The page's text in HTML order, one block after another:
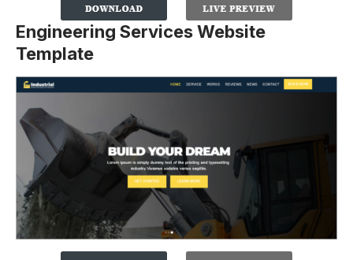
Engineering Services Website
Template